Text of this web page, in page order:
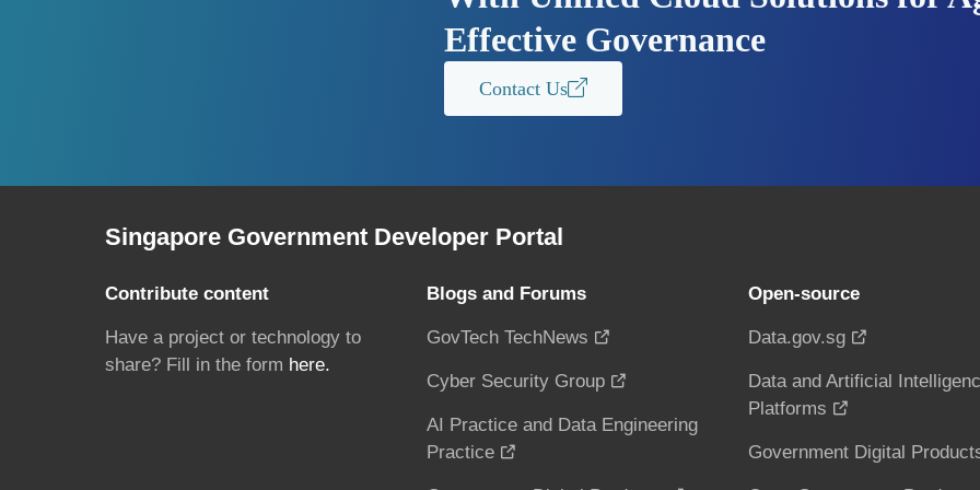
Effective Governance
Contact Us
Singapore Government Developer Portal
Contribute content
Have a project or technology to
share? Fill in the form here.
Blogs and Forums
GovTech TechNews
Cyber Security Group
AI Practice and Data Engineering
Practice
Open-source
Data.gov.sg
Data and Artificial
Platforms
Government Digital